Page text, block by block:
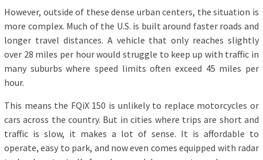
However, outside of these dense urban centers, the situation is
more complex. Much of the U.S. is built around faster roads and
longer travel distances. A vehicle that only reaches slightly
over 28 miles per hour would struggle to keep up with traffic in
many suburbs where speed limits often exceed 45 miles per
hour.
This means the FQiX 150 is unlikely to replace motorcycles or
cars across the country. But in cities where trips are short and
traffic is slow, it makes a lot of sense. It is affordable to
operate, easy to park, and now even comes equipped with radar